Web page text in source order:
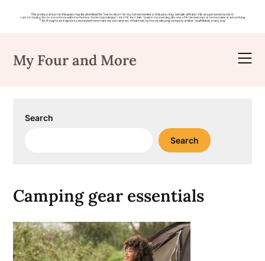
content
My Four and More
Search
Search
Camping gear essentials